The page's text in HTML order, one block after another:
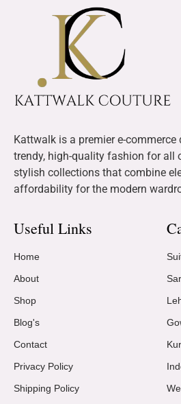
Kattwalk is a premier e-
trendy, high-quality fashion for all
stylish collections that combine
affordability for the modern
Useful Links
Home
About
Shop
Blog's
Contact
Privacy Policy
Shipping Policy